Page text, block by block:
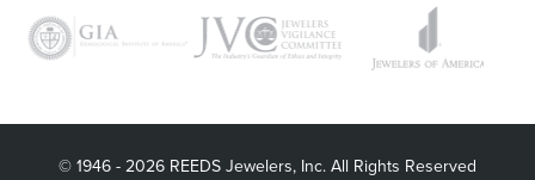
© 1946 - 2026 REEDS Jewelers, Inc. All Rights Reserved